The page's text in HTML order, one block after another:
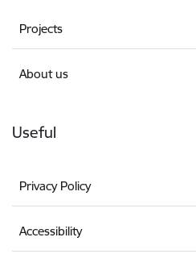
Projects
About us
Useful
Privacy Policy
Accessibility